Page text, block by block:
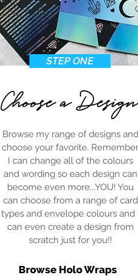
STEP ONE
Choose a Design
Browse my range of designs and
choose your favorite. Remember
I can change all of the colours
and wording so each design can
become even more...YOU! You
can choose from a range of card
types and envelope colours and
can even create a design from
scratch just for you!!
Browse Holo Wraps